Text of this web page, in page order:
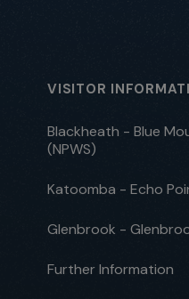
VISITOR
Blackheath - Blue
(NPWS)
Katoomba - Echo
Glenbrook -
Further Information